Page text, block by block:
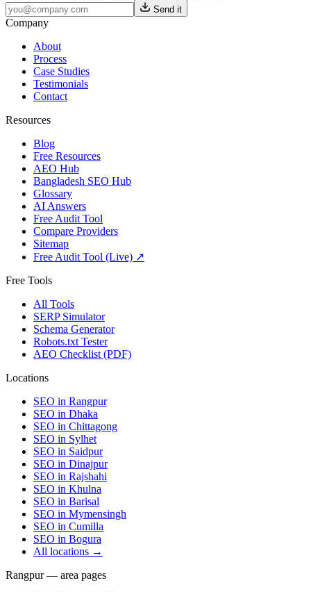
Send it
Company
About
Process
Case Studies
Testimonials
Contact
Resources
Blog
Free Resources
AEO Hub
Bangladesh SEO Hub
Glossary
AI Answers
Free Audit Tool
Compare Providers
Sitemap
Free Audit Tool (Live) ↗
Free Tools
All Tools
SERP Simulator
Schema Generator
Robots.txt Tester
AEO Checklist (PDF)
Locations
SEO in Rangpur
SEO in Dhaka
SEO in Chittagong
SEO in Sylhet
SEO in Saidpur
SEO in Dinajpur
SEO in Rajshahi
SEO in Khulna
SEO in Barisal
SEO in Mymensingh
SEO in Cumilla
SEO in Bogura
All locations →
Rangpur — area pages